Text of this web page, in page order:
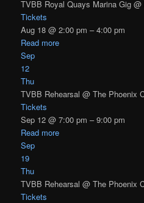
TVBB Royal Quays Marina Gig@
Tickets
Aug 18 @ 2:00 pm – 4:00 pm
Read more
Sep
12
Thu
TVBB Rehearsal@ The Phoenix
Tickets
Sep 12 @ 7:00 pm – 9:00 pm
Read more
Sep
19
Thu
TVBB Rehearsal@ The Phoenix
Tickets